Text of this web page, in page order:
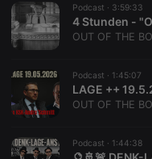
Podcast · 3:59:33
OUT OF THE
Podcast · 1:45:07
OUT OF THE
Podcast · 1:44:38
Name